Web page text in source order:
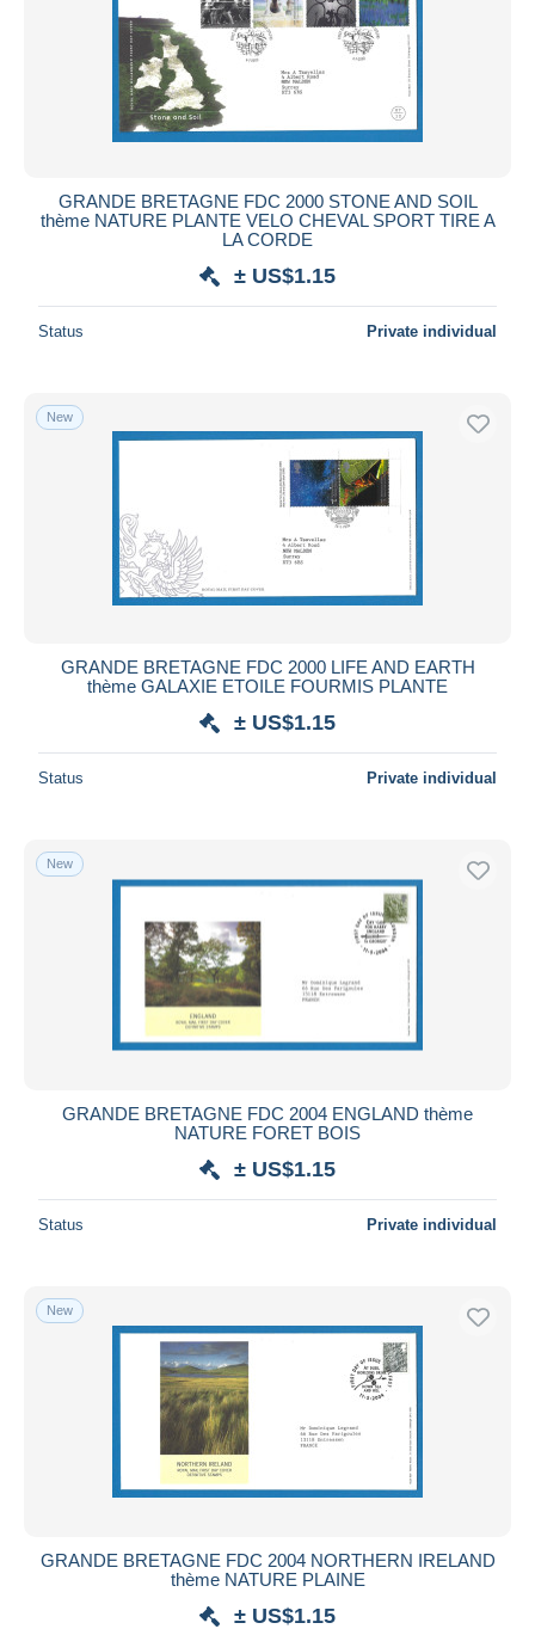
GRANDE BRETAGNE FDC 2000 STONE AND SOIL
thème NATURE PLANTE VELO CHEVAL SPORT TIRE A
LA CORDE
± US$1.15
Status Private individual
New
GRANDE BRETAGNE FDC 2000 LIFE AND EARTH
thème GALAXIE ETOILE FOURMIS PLANTE
± US$1.15
Status Private individual
New
GRANDE BRETAGNE FDC 2004 ENGLAND thème
NATURE FORET BOIS
± US$1.15
Status Private individual
New
GRANDE BRETAGNE FDC 2004 NORTHERN IRELAND
thème NATURE PLAINE
± US$1.15